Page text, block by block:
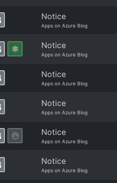
Notice
Apps on Azure Blog
Notice
Apps on Azure Blog
Notice
Apps on Azure Blog
Notice
Apps on Azure Blog
Notice
Apps on Azure Blog
Notice
Apps on Azure Blog